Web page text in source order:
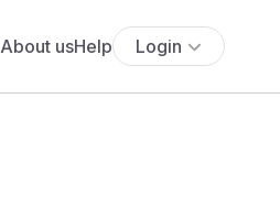
About usHelp Login